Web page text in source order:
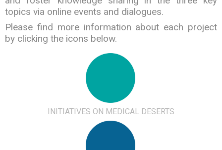
topics via online events and dialogues.
Please find more information about each project
by clicking the icons below.
INITIATIVES ON MEDICAL DESERTS